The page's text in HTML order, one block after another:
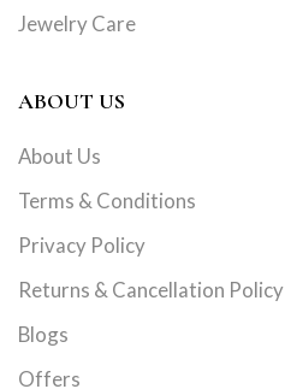
Jewelry Care
ABOUT US
About Us
Terms & Conditions
Privacy Policy
Returns & Cancellation Policy
Blogs
Offers